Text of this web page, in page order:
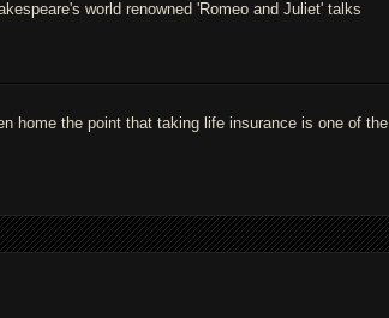
world renowned 'Romeo and Juliet' talks
home the point that taking life insurance is one of the